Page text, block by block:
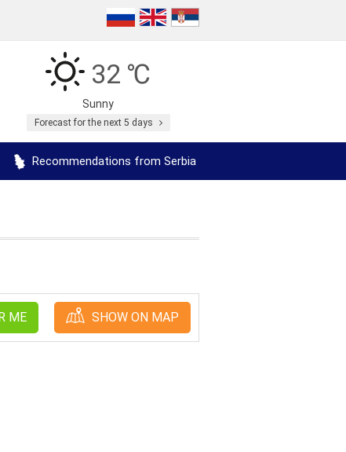
32 ℃
Sunny
Forecast for the next 5 days
Recommendations from Serbia
ME SHOW ON MAP